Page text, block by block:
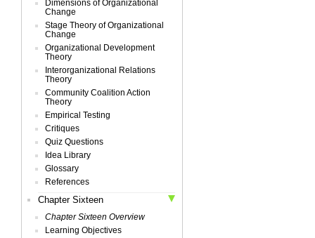
Dimensions of Organizational
Change
Stage Theory of Organizational
Change
Organizational Development
Theory
Interorganizational Relations
Theory
Community Coalition Action
Theory
Empirical Testing
Critiques
Quiz Questions
Idea Library
Glossary
References
Chapter Sixteen
Chapter Sixteen Overview
Learning Objectives